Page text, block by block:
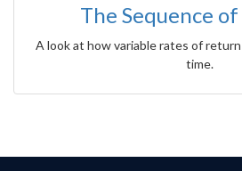
The Sequence
A look at how variable rates of
time.